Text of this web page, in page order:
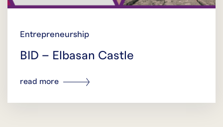
Entrepreneurship
BID – Elbasan Castle
read more